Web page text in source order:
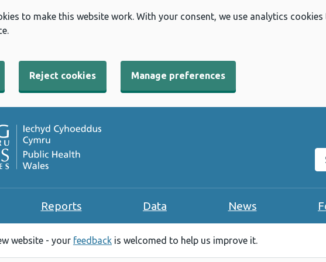
to make this website work. With your consent, we use analytics
Reject cookies Manage preferences
Reports Data News
website - your feedback is welcomed to help us improve it.